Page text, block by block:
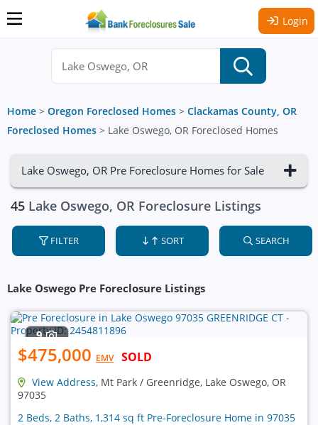
Login
Home > Oregon Foreclosed Homes > Clackamas County, OR
Foreclosed Homes > Lake Oswego, OR Foreclosed Homes
Lake Oswego, OR Pre Foreclosure Homes for Sale
45 Lake Oswego, OR Foreclosure Listings
FILTER SORT SEARCH
Lake Oswego Pre Foreclosure Listings
9
$475,000 EMV SOLD
View Address, Mt Park / Greenridge, Lake Oswego, OR
97035
2 Beds, 2 Baths, 1,314 sq ft Pre-Foreclosure Home in 97035